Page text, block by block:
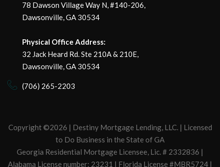
78 Dawson Village Way N, #140-206,
Dawsonville, GA 30534
Physical Office Address:
32 Jack Heard Rd. Ste 210A & 210E,
Dawsonville, GA 30534
(706) 265-2203
Copyright ©2026 | Destiny Mortgage Lending, LLC. | Licensed
to Do Business in the State of GA
Georgia Residential Mortgage Licensee, Lic. # 2332836 |
Alabama License number: 23231 | Florida License #MBR5724 |